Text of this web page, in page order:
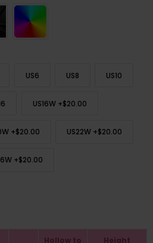
US6 US8 US10
US16W+$20.00
+$20.00 US22W +$20.00
+$20.00
Hollow to
Height